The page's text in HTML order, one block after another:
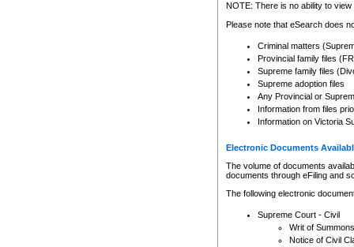
to CSO and may be subject
NOTE: There is no ability to
Please note that eSearch does
Criminal matters
Provincial family files
Supreme family files
Supreme adoption files
Any Provincial or
Information from files
Information on Victoria
Electronic Documents
The volume of documents
documents through eFiling and
The following electronic
Supreme Court - Civil
Writ of Summons
Notice of Civil